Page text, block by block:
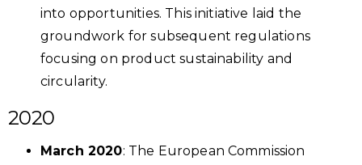
into opportunities. This initiative laid the
groundwork for subsequent regulations
focusing on product sustainability and
circularity.
2020
March 2020: The European Commission